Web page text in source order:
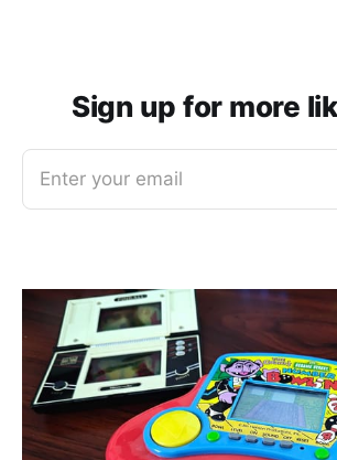
Sign up for more
Enter your email